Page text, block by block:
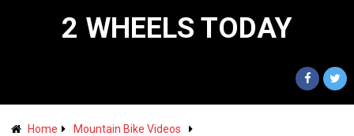
2 WHEELS TODAY
Home
Mountain Bike Videos